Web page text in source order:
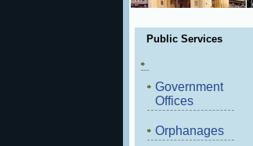
Public Services
Government
Offices
Orphanages